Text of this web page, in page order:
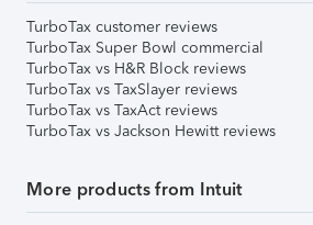
TurboTax customer reviews
TurboTax Super Bowl commercial
TurboTax vs H&R Block reviews
TurboTax vs TaxSlayer reviews
TurboTax vs TaxAct reviews
TurboTax vs Jackson Hewitt reviews
More products from Intuit